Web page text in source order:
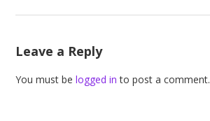
Leave a Reply
You must belogged in to post a comment.